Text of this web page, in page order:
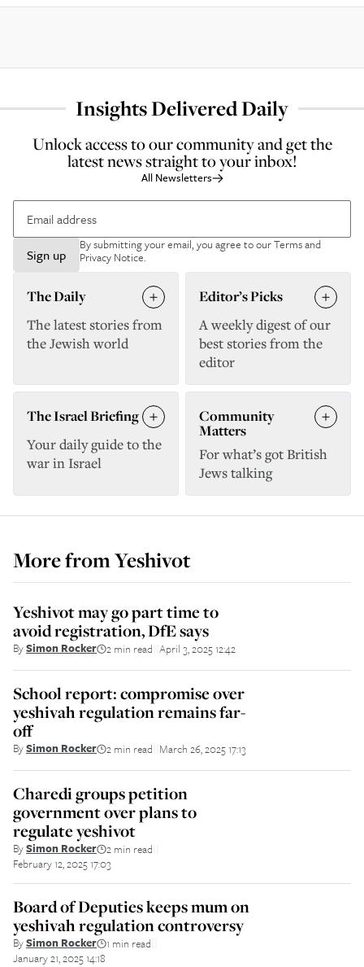
Insights Delivered Daily
Unlock access to our community and get the
latest news straight to your inbox!
All Newsletters
Sign up
By submitting your email, you agree to ourTerms and
Privacy Notice.
The Daily
The latest stories from
the Jewish world
Editor’s Picks
A weekly digest of our
best stories from the
editor
The Israel Briefing
Your daily guide to the
war in Israel
Community
Matters
For what’s got British
Jews talking
More fromYeshivot
Yeshivot may go part time to
avoid registration, DfE says
BySimon Rocker 2 min read April 3, 2025 12:42
School report: compromise over
yeshivah regulation remains far-
off
BySimon Rocker 2 min read March 26, 2025 17:13
Charedi groups petition
government over plans to
regulate yeshivot
BySimon Rocker 2 min read
February 12, 2025 17:03
Board of Deputies keeps mum on
yeshivah regulation controversy
BySimon Rocker 1 min read
January 21, 2025 14:18